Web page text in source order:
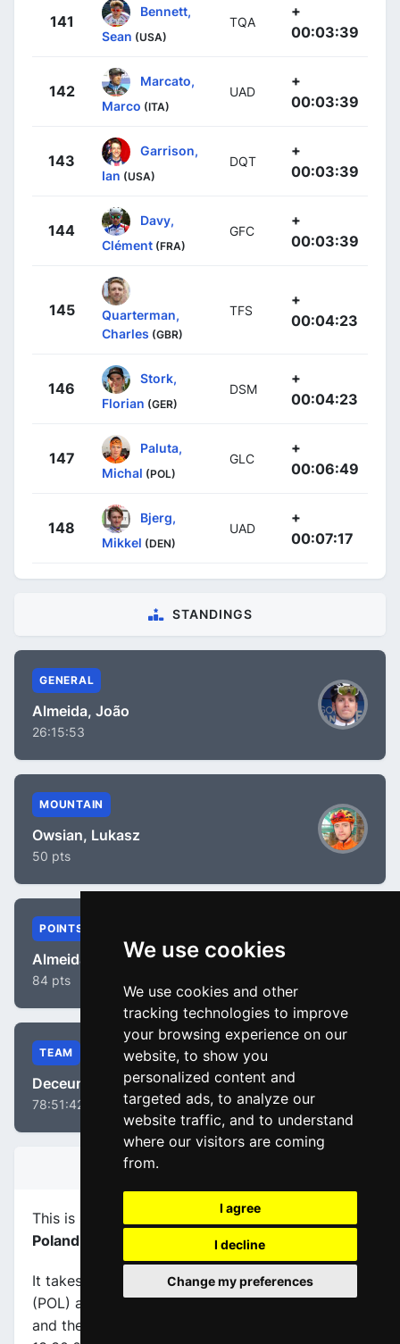
We use cookies
We use cookies and other
tracking technologies to improve
your browsing experience on our
website, to show you
personalized content and
targeted ads, to analyze our
website traffic, and to understand
where our visitors are coming
from.
I agree
I decline
Change my preferences
141
Bennett,
Sean (USA)
TQA
+
00:03:39
142
Marcato,
Marco (ITA)
UAD
+
00:03:39
143
Garrison,
Ian (USA)
DQT
+
00:03:39
144
Davy,
Clément (FRA)
GFC
+
00:03:39
145
Quarterman,
Charles (GBR)
TFS
+
00:04:23
146
Stork,
Florian (GER)
DSM
+
00:04:23
147
Paluta,
Michal (POL)
GLC
+
00:06:49
148
Bjerg,
Mikkel (DEN)
UAD
+
00:07:17
STANDINGS
GENERAL
Almeida, João
26:15:53
MOUNTAIN
Owsian, Lukasz
50 pts
POINTS
Almeida, João
84 pts
TEAM
Deceuninck - Quick-Step
78:51:42
STAGE INFORMATION
This is stage of the race
Poland 2021
It takes place on 09-08-2021, between Lublin
(POL) and Chełm (POL), itslength is 216.4 km,
and the scheduled start and end times are from